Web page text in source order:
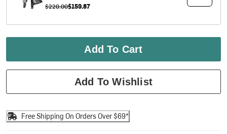
$220.00$159.87
Add To Cart
Add To Wishlist
Free Shipping On Orders Over $69*